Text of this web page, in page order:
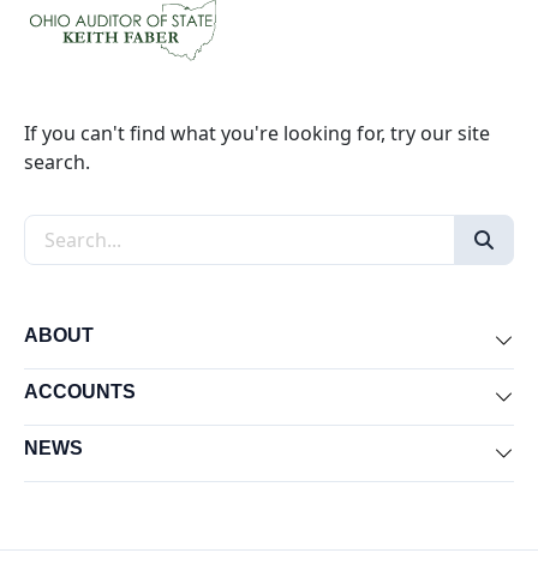
If you can't find what you're looking for, try our site
search.
Search the site
ABOUT
ACCOUNTS
NEWS